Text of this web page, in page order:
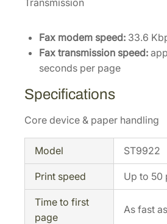
Transmission
Fax modem speed: 33.6
Fax transmission speed:
seconds per page
Specifications
Core device & paper handling
Model ST9922
Print speed Up to 50
Time to first
page
As fast